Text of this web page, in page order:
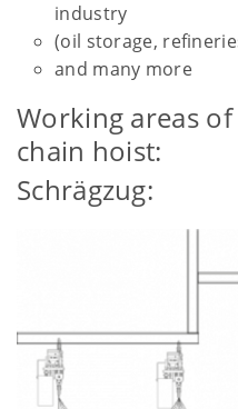
industry
(oil storage,
and many more
Working areas
chain hoist:
Schrägzug: